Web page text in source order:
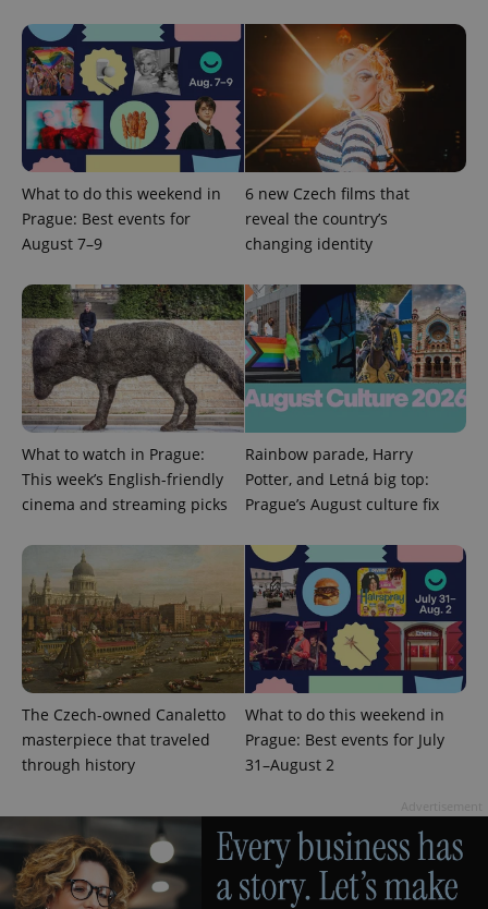
What to do this weekend in
Prague: Best events for
August 7–9
6 new Czech films that
reveal the country’s
changing identity
What to watch in Prague:
This week’s English-friendly
cinema and streaming picks
Rainbow parade, Harry
Potter, and Letná big top:
Prague’s August culture fix
The Czech-owned Canaletto
masterpiece that traveled
through history
What to do this weekend in
Prague: Best events for July
31–August 2
expss .www.expats.cz
exprt .expats.cz 6